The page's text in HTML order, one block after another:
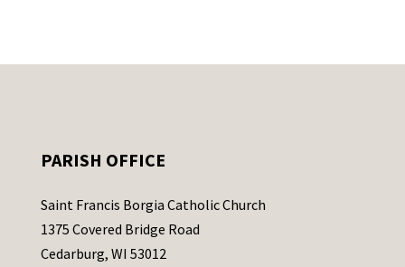
PARISH OFFICE
Saint Francis Borgia Catholic Church
1375 Covered Bridge Road
Cedarburg, WI 53012